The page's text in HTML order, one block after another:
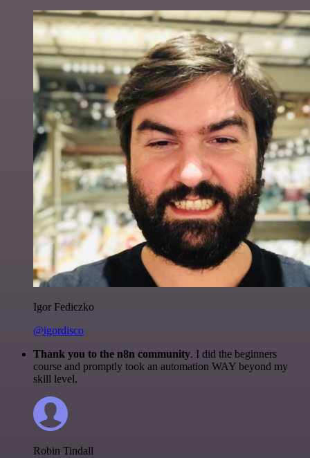
Igor Fediczko
@igordisco
Thank you to the n8n community. I did the beginners
course and promptly took an automation WAY beyond my
skill level.
Robin Tindall